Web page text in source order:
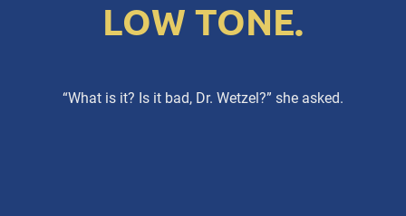
LOW TONE.
“What is it? Is it bad, Dr. Wetzel?” she asked.